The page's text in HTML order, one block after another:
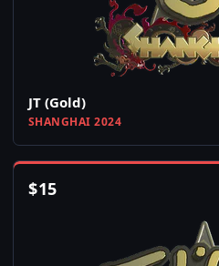
JT (Gold)
SHANGHAI 2024
$15